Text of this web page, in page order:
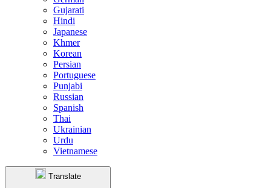
Gujarati
Hindi
Japanese
Khmer
Korean
Persian
Portuguese
Punjabi
Russian
Spanish
Thai
Ukrainian
Urdu
Vietnamese
Translate